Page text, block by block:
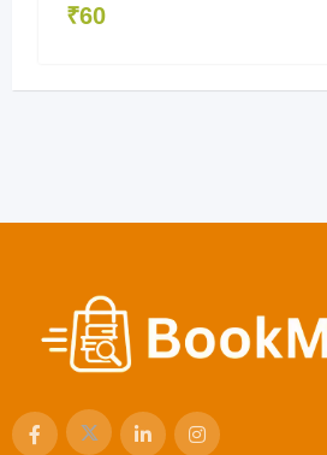
₹60